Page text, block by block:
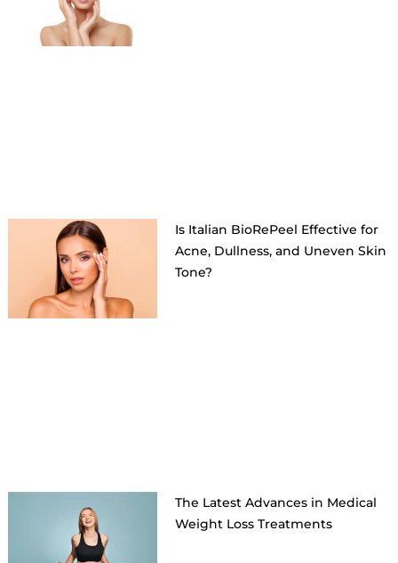
Is Italian BioRePeel Effective for
Acne, Dullness, and Uneven Skin
Tone?
The Latest Advances in Medical
Weight Loss Treatments